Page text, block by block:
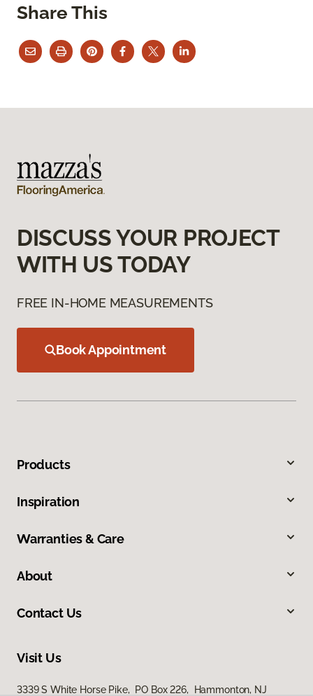
Share This
DISCUSS YOUR PROJECT
WITH US TODAY
FREE IN-HOME MEASUREMENTS
Book Appointment
Products
Inspiration
Warranties & Care
About
Contact Us
Visit Us
3339 S White Horse Pike, PO Box 226, Hammonton, NJ